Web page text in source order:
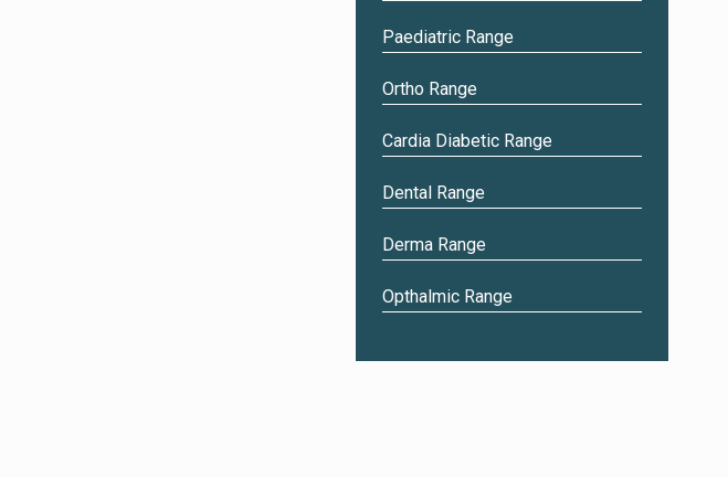
Paediatric Range
Ortho Range
Cardia Diabetic Range
Dental Range
Derma Range
Opthalmic Range